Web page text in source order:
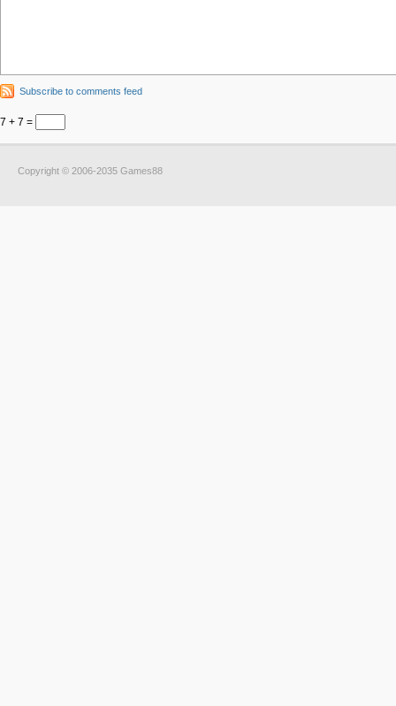
Subscribe to comments feed
7 + 7 =
Copyright © 2006-2035 Games88